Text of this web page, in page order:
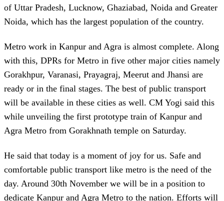
of Uttar Pradesh, Lucknow, Ghaziabad, Noida and Greater
Noida, which has the largest population of the country.
Metro work in Kanpur and Agra is almost complete. Along
with this, DPRs for Metro in five other major cities namely
Gorakhpur, Varanasi, Prayagraj, Meerut and Jhansi are
ready or in the final stages. The best of public transport
will be available in these cities as well. CM Yogi said this
while unveiling the first prototype train of Kanpur and
Agra Metro from Gorakhnath temple on Saturday.
He said that today is a moment of joy for us. Safe and
comfortable public transport like metro is the need of the
day. Around 30th November we will be in a position to
dedicate Kanpur and Agra Metro to the nation. Efforts will